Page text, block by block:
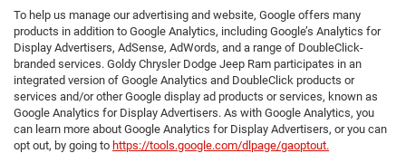
To help us manage our advertising and website, Google offers many
products in addition to Google Analytics, including Google’s Analytics for
Display Advertisers, AdSense, AdWords, and a range of DoubleClick-
branded services. Goldy Chrysler Dodge Jeep Ram participates in an
integrated version of Google Analytics and DoubleClick products or
services and/or other Google display ad products or services, known as
Google Analytics for Display Advertisers. As with Google Analytics, you
can learn more about Google Analytics for Display Advertisers, or you can
opt out, by going to https://tools.google.com/dlpage/gaoptout.